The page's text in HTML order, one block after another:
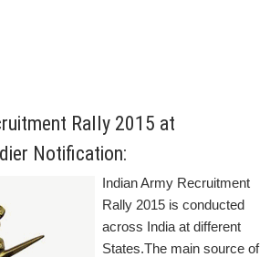
Rally 2015 at
Notification:
Indian Army Recruitment
Rally 2015 is conducted
across India at different
States.The main source of